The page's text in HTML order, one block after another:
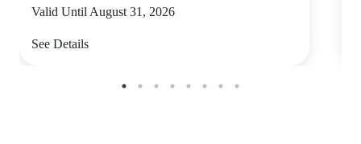
Valid Until August 31, 2026
See Details